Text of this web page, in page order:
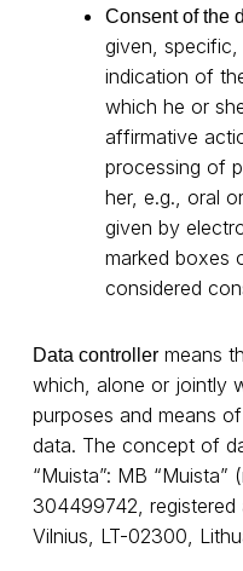
Consent of the
given, specific,
indication of
which he or
affirmative
processing of
her, e.g., oral
given by
marked boxes
considered
Data controllermeans
which, alone or jointly
purposes and means
data. The concept of
“Muista”: MB “Muista”
304499742, registered
Vilnius, LT-02300,